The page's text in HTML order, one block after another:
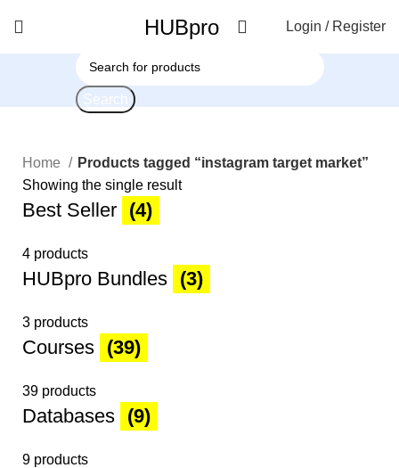
HUBpro Login / Register
Search
Home
Products tagged “instagram target market”
Showing the single result
Best Seller (4)
4 products
HUBpro Bundles (3)
3 products
Courses (39)
39 products
Databases (9)
9 products